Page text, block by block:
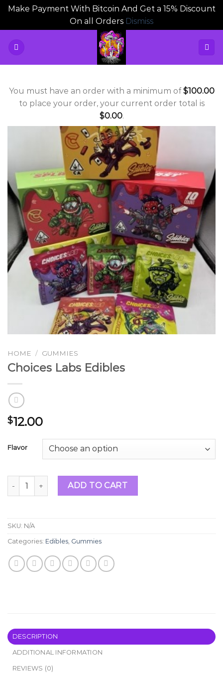
Make Payment With Bitcoin And Get a 15% Discount
On all Orders Dismiss
You must have an order with a minimum of$100.00
to place your order, your current order total is
$0.00.
HOME / GUMMIES
Choices Labs Edibles
$12.00
Flavor
Choices Labs Edibles quantity
ADD TO CART
SKU: N/A
Categories: Edibles, Gummies
DESCRIPTION
ADDITIONAL INFORMATION
REVIEWS (0)